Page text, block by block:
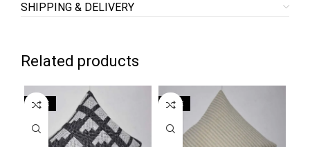
SHIPPING & DELIVERY
Related products
SALE SALE